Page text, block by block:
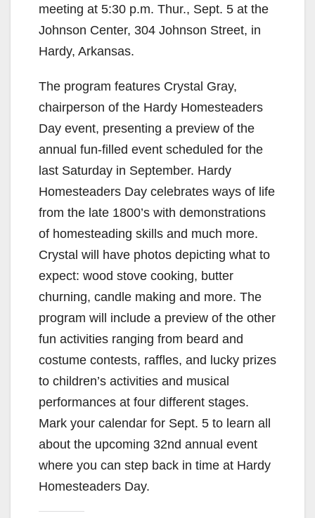
meeting at 5:30 p.m. Thur., Sept. 5 at the
Johnson Center, 304 Johnson Street, in
Hardy, Arkansas.
The program features Crystal Gray,
chairperson of the Hardy Homesteaders
Day event, presenting a preview of the
annual fun-filled event scheduled for the
last Saturday in September. Hardy
Homesteaders Day celebrates ways of life
from the late 1800’s with demonstrations
of homesteading skills and much more.
Crystal will have photos depicting what to
expect: wood stove cooking, butter
churning, candle making and more. The
program will include a preview of the other
fun activities ranging from beard and
costume contests, raffles, and lucky prizes
to children’s activities and musical
performances at four different stages.
Mark your calendar for Sept. 5 to learn all
about the upcoming 32nd annual event
where you can step back in time at Hardy
Homesteaders Day.